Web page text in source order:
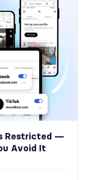
Restricted —
Avoid It